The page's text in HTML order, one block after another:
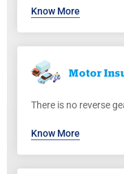
Know More
Motor
There is no reverse
Know More